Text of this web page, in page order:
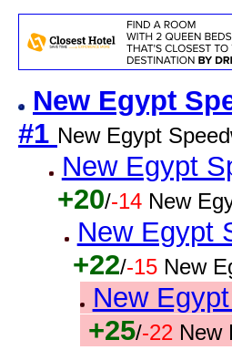
New Egypt
#1 New Egypt
New Egypt
+20/-14 New
New Egypt
+22/-15 New
New
+25/-22 New